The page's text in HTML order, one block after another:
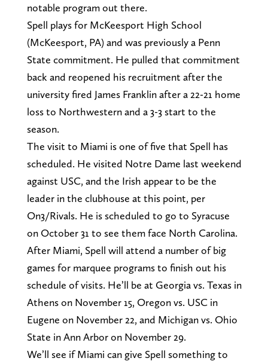
notable program out there.
Spell plays for McKeesport High School
(McKeesport, PA) and was previously a Penn
State commitment. He pulled that commitment
back and reopened his recruitment after the
university fired James Franklin after a 22-21 home
loss to Northwestern and a 3-3 start to the
season.
The visit to Miami is one of five that Spell has
scheduled. He visited Notre Dame last weekend
against USC, and the Irish appear to be the
leader in the clubhouse at this point, per
On3/Rivals. He is scheduled to go to Syracuse
on October 31 to see them face North Carolina.
After Miami, Spell will attend a number of big
games for marquee programs to finish out his
schedule of visits. He’ll be at Georgia vs. Texas in
Athens on November 15, Oregon vs. USC in
Eugene on November 22, and Michigan vs. Ohio
State in Ann Arbor on November 29.
We’ll see if Miami can give Spell something to